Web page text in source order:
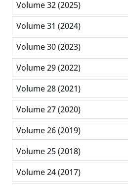
Volume 32 (2025)
Volume 31 (2024)
Volume 30 (2023)
Volume 29 (2022)
Volume 28 (2021)
Volume 27 (2020)
Volume 26 (2019)
Volume 25 (2018)
Volume 24 (2017)